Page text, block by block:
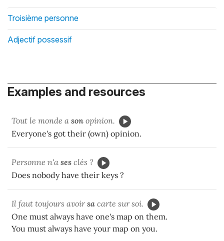
Troisième personne
Adjectif possessif
Examples and resources
Tout le monde a son opinion.
Everyone's got their (own) opinion.
Personne n'a ses clés ?
Does nobody have their keys ?
Il faut toujours avoirsa carte sur soi.
One must always have one's map on them.
You must always have your map on you.